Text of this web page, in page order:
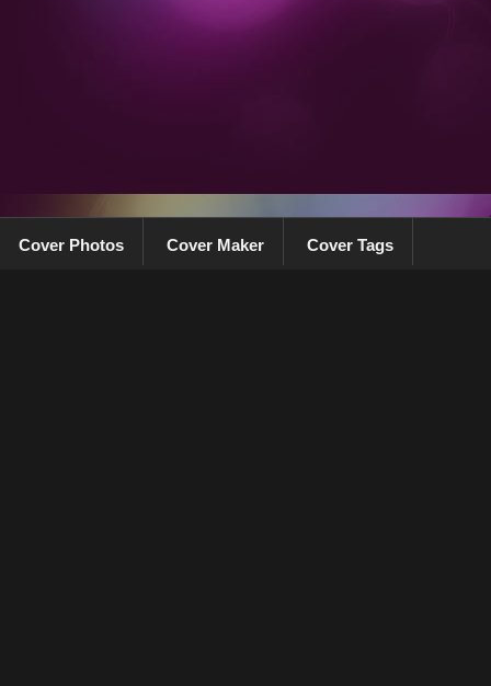
Cover Photos Cover Maker Cover Tags